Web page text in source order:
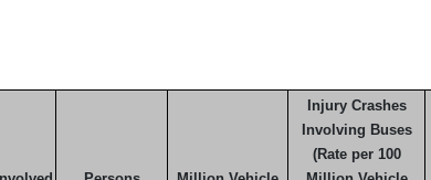
Injury Crashes
Involving Buses
(Rate per 100